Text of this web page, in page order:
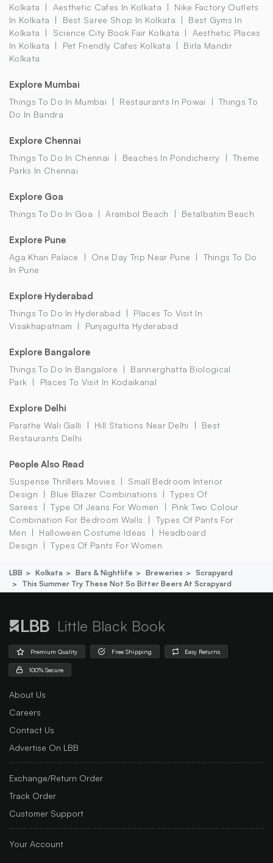
Kolkata
Aesthetic Cafes In Kolkata
Nike Factory Outlets
In Kolkata
Best Saree Shop In Kolkata
Best Gyms In
Kolkata
Science City Book Fair Kolkata
Aesthetic Places
In Kolkata
Pet Friendly Cafes Kolkata
Birla Mandir
Kolkata
Explore Mumbai
Things To Do In Mumbai Restaurants In Powai
Things To
Do In Bandra
Explore Chennai
Things To Do In Chennai Beaches In Pondicherry
Theme
Parks In Chennai
Explore Goa
Things To Do In Goa Arambol Beach Betalbatim Beach
Explore Pune
Aga Khan Palace One Day Trip Near Pune
Things To Do
In Pune
Explore Hyderabad
Things To Do In Hyderabad
Places To Visit In
Visakhapatnam
Punjagutta Hyderabad
Explore Bangalore
Things To Do In Bangalore
Bannerghatta Biological
Park
Places To Visit In Kodaikanal
Explore Delhi
Parathe Wali Galli Hill Stations Near Delhi
Best
Restaurants Delhi
People Also Read
Suspense Thrillers Movies
Small Bedroom Interior
Design
Blue Blazer Combinations
Types Of
Sarees
Type Of Jeans For Women
Pink Two Colour
Combination For Bedroom Walls
Types Of Pants For
Men
Halloween Costume Ideas
Headboard
Design
Types Of Pants For Women
LBB Kolkata Bars & Nightlife Breweries
Scrapyard
This Summer Try These Not So Bitter Beers At Scrapyard
Little Black Book
Premium Quality Free Shipping Easy Returns
100% Secure
About Us
Careers
Contact Us
Advertise On LBB
Exchange/Return Order
Track Order
Customer Support
Your Account